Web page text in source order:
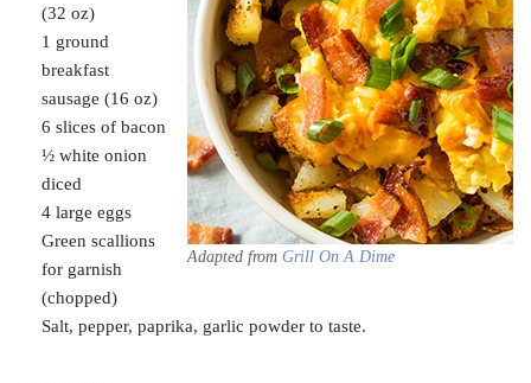
Adapted from Grill On A Dime
(32 oz)
1 ground
breakfast
sausage (16 oz)
6 slices of bacon
½ white onion
diced
4 large eggs
Green scallions
for garnish
(chopped)
Salt, pepper, paprika, garlic powder to taste.